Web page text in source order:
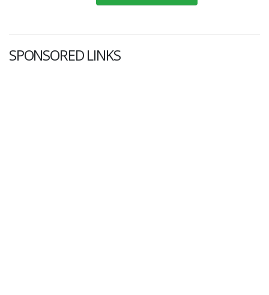
SPONSORED LINKS